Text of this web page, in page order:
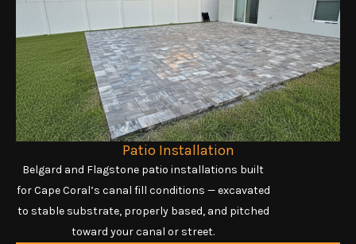
Patio Installation
Belgard and Flagstone patio installations built
for Cape Coral’s canal fill conditions — excavated
to stable substrate, properly based, and pitched
toward your canal or street.